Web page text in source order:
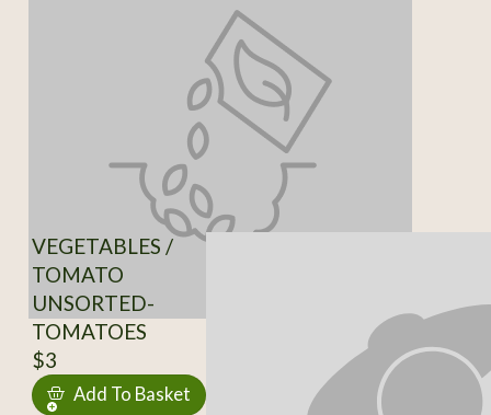
VEGETABLES /
TOMATO
UNSORTED-
TOMATOES
$3
Add To Basket